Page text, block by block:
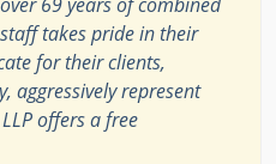
69 years of combined
takes pride in their
for their clients,
aggressively represent
offers a free